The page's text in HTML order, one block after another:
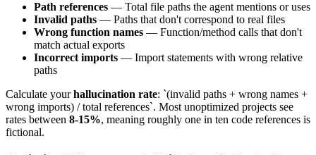
Path references — Total file paths the agent mentions or uses
Invalid paths — Paths that don't correspond to real files
Wrong function names — Function/method calls that don't
match actual exports
Incorrect imports — Import statements with wrong relative
paths
Calculate yourhallucination rate: `(invalid paths + wrong names +
wrong imports) / total references`. Most unoptimized projects see
rates between 8-15%, meaning roughly one in ten code references is
fictional.